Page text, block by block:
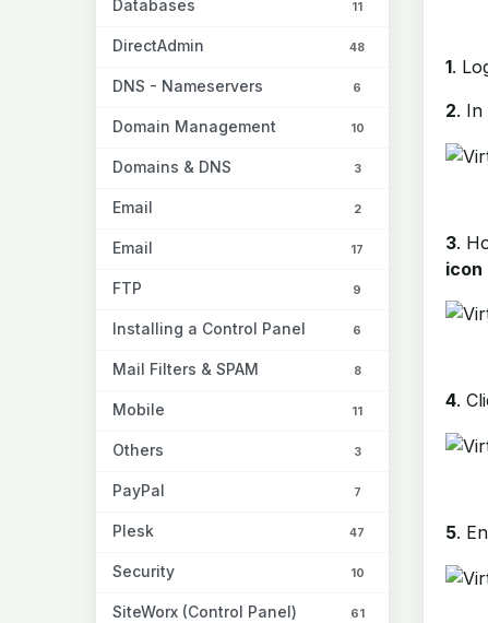
Databases 11
DirectAdmin 48
DNS - Nameservers 6
Domain Management 10
Domains & DNS 3
Email 2
Email 17
FTP 9
Installing a Control Panel 6
Mail Filters & SPAM 8
Mobile 11
Others 3
PayPal 7
Plesk 47
Security 10
SiteWorx (Control Panel) 61
1.
2. In
3.
icon
4.
5.